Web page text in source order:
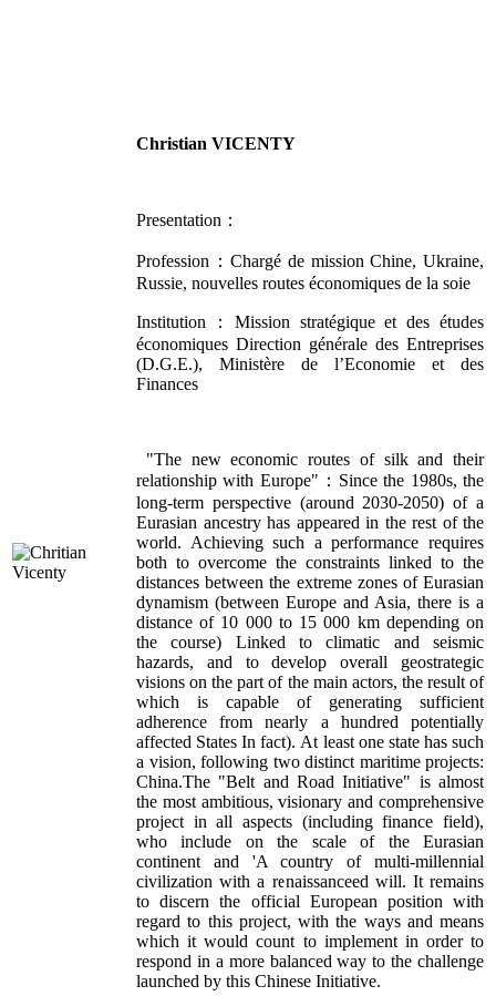
Christian VICENTY
Presentation：
Profession：Chargé de mission Chine, Ukraine,
Russie, nouvelles routes économiques de la soie
Institution：Mission stratégique et des études
économiques Direction générale des Entreprises
(D.G.E.), Ministère de l’Economie et des
Finances
"The new economic routes of silk and their
relationship with Europe"：Since the 1980s, the
long-term perspective (around 2030-2050) of a
Eurasian ancestry has appeared in the rest of the
world. Achieving such a performance requires
both to overcome the constraints linked to the
distances between the extreme zones of Eurasian
dynamism (between Europe and Asia, there is a
distance of 10 000 to 15 000 km depending on
the course) Linked to climatic and seismic
hazards, and to develop overall geostrategic
visions on the part of the main actors, the result of
which is capable of generating sufficient
adherence from nearly a hundred potentially
affected States In fact). At least one state has such
a vision, following two distinct maritime projects:
China.The "Belt and Road Initiative" is almost
the most ambitious, visionary and comprehensive
project in all aspects (including finance field),
who include on the scale of the Eurasian
continent and 'A country of multi-millennial
civilization with a renaissanceed will. It remains
to discern the official European position with
regard to this project, with the ways and means
which it would count to implement in order to
respond in a more balanced way to the challenge
launched by this Chinese Initiative.